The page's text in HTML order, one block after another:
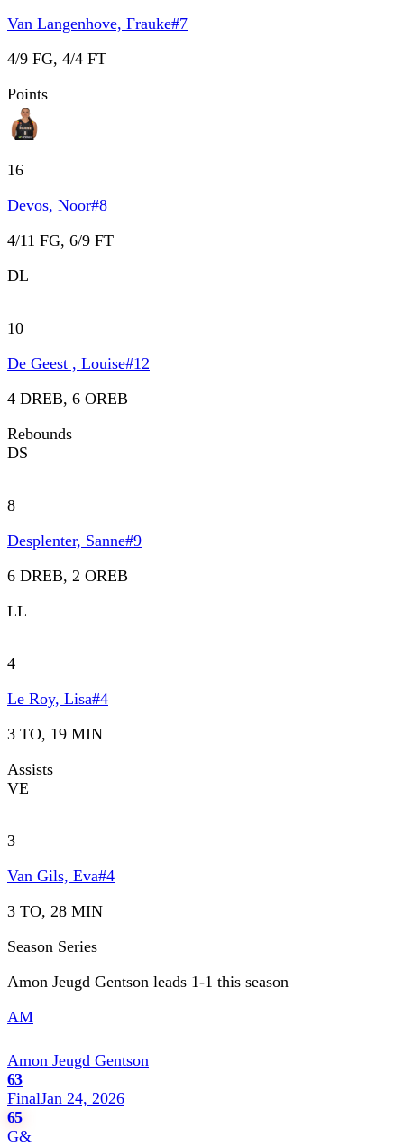
Van Langenhove, Frauke#7
4/9 FG, 4/4 FT
Points
16
Devos, Noor#8
4/11 FG, 6/9 FT
DL
10
De Geest , Louise#12
4 DREB, 6 OREB
Rebounds
DS
8
Desplenter, Sanne#9
6 DREB, 2 OREB
LL
4
Le Roy, Lisa#4
3 TO, 19 MIN
Assists
VE
3
Van Gils, Eva#4
3 TO, 28 MIN
Season Series
Amon Jeugd Gentson leads 1-1 this season
AM
Amon Jeugd Gentson
63
FinalJan 24, 2026
65
G&